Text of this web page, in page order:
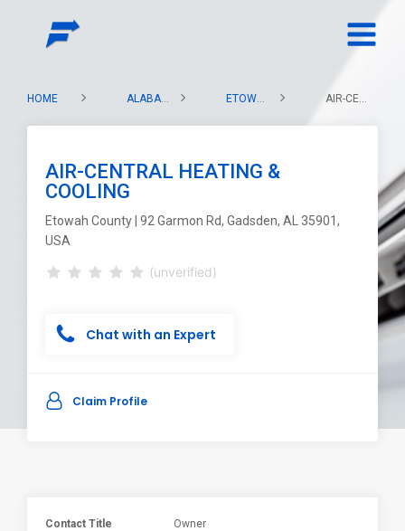
HOME ALABAMA ETOWAH COUNTY AIR-CENTRAL HEATING & COOLING
AIR-CENTRAL HEATING &
COOLING
Etowah County | 92 Garmon Rd, Gadsden, AL 35901,
USA
(unverified)
Chat with an Expert
Claim Profile
Contact Title Owner